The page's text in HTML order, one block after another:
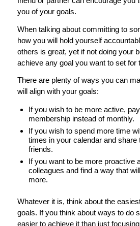
you of your goals.
When talking about committing to
how you will hold yourself
others is great, yet if not doing your
achieve any goal you want to set for
There are plenty of ways you can
will align with your goals:
If you wish to be more active,
membership instead of monthly.
If you wish to spend more time
times in your calendar and share
friends.
If you want to be more proactive
colleagues and find a way that
more.
Whatever it is, think about the
goals. If you think about ways to do
easier to achieve it than just